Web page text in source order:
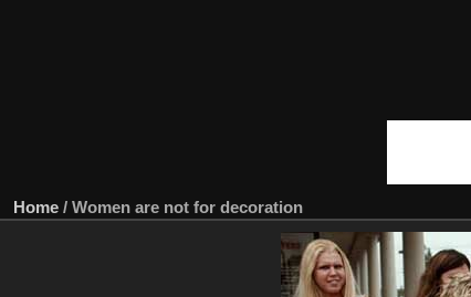
Home / Women are not for decoration